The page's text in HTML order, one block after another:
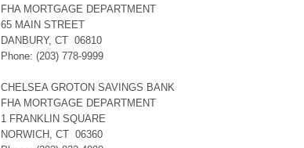
FHA MORTGAGE DEPARTMENT
65 MAIN STREET
DANBURY, CT 06810
Phone: (203) 778-9999
CHELSEA GROTON SAVINGS BANK
FHA MORTGAGE DEPARTMENT
1 FRANKLIN SQUARE
NORWICH, CT 06360